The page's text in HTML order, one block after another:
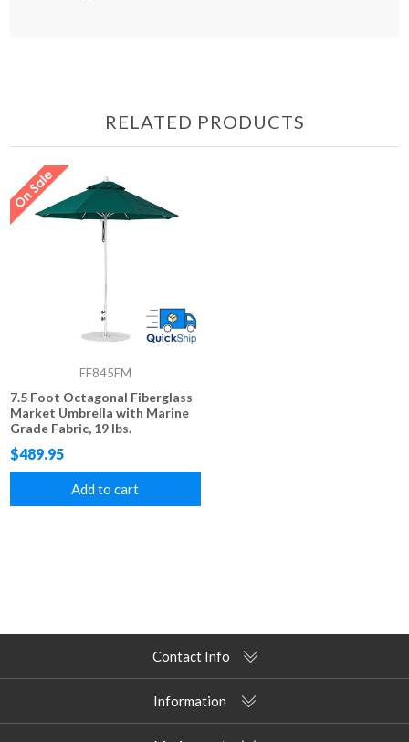
RELATED PRODUCTS
FF845FM
7.5 Foot Octagonal Fiberglass
Market Umbrella with Marine
Grade Fabric, 19 lbs.
$489.95
Add to cart
Contact Info
Information